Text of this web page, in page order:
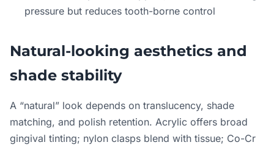
pressure but reduces tooth-borne control
Natural-looking aesthetics and
shade stability
A “natural” look depends on translucency, shade
matching, and polish retention. Acrylic offers broad
gingival tinting; nylon clasps blend with tissue; Co-Cr